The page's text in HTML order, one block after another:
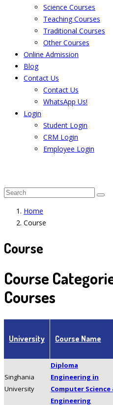
Science Courses
Teaching Courses
Traditional Courses
Other Courses
Online Admission
Blog
Contact Us
Contact Us
WhatsApp Us!
Login
Student Login
CRM Login
Employee Login
Home
Course
Course
Course
Courses
University Course Name
Singhania
University
Diploma
Engineering in
Computer Science
Engineering